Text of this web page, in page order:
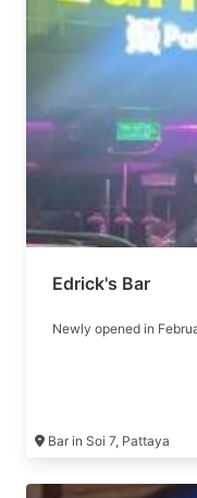
Edrick's Bar
Newly opened in
Bar in Soi 7, Pattaya